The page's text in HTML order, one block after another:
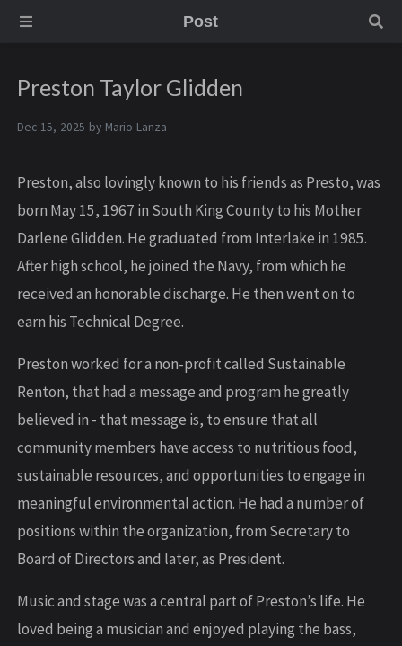
Post
Preston Taylor Glidden
Dec 15, 2025 by Mario Lanza
Preston, also lovingly known to his friends as Presto, was
born May 15, 1967 in South King County to his Mother
Darlene Glidden. He graduated from Interlake in 1985.
After high school, he joined the Navy, from which he
received an honorable discharge. He then went on to
earn his Technical Degree.
Preston worked for a non-profit called Sustainable
Renton, that had a message and program he greatly
believed in - that message is, to ensure that all
community members have access to nutritious food,
sustainable resources, and opportunities to engage in
meaningful environmental action. He had a number of
positions within the organization, from Secretary to
Board of Directors and later, as President.
Music and stage was a central part of Preston’s life. He
loved being a musician and enjoyed playing the bass,